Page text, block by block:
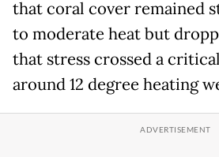
that coral cover remained
to moderate heat but
that stress crossed a
around 12 degree heating